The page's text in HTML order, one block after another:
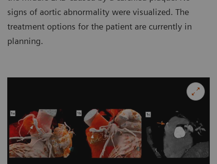
signs of aortic abnormality were visualized. The
treatment options for the patient are currently in
planning.